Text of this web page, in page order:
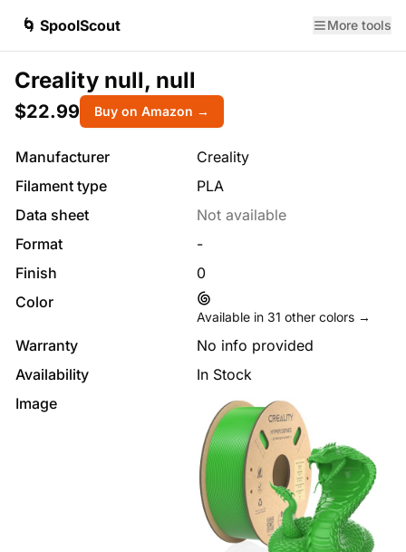
🌀 SpoolScout More tools
Creality null, null
$22.99 Buy on Amazon →
Manufacturer
Creality
Filament type
PLA
Data sheet
Not available
Format
-
Finish
0
Color
Available in 31 other colors →
Warranty
No info provided
Availability
In Stock
Image